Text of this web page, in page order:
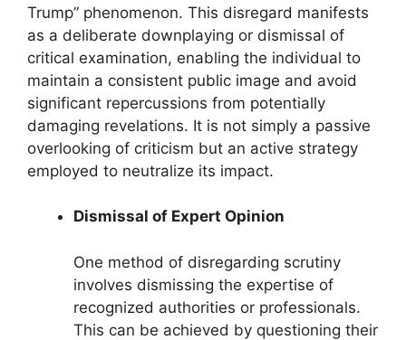
Trump” phenomenon. This disregard manifests
as a deliberate downplaying or dismissal of
critical examination, enabling the individual to
maintain a consistent public image and avoid
significant repercussions from potentially
damaging revelations. It is not simply a passive
overlooking of criticism but an active strategy
employed to neutralize its impact.
Dismissal of Expert Opinion
One method of disregarding scrutiny
involves dismissing the expertise of
recognized authorities or professionals.
This can be achieved by questioning their